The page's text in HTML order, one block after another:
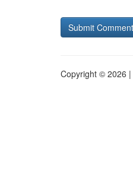
Copyright © 2026 |